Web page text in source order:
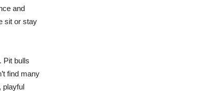
and
sit or stay
Pit bulls
find many
playful